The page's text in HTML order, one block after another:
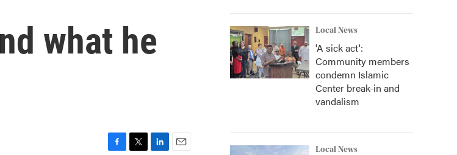
h
what he
Local News
'A sick act':
Community members
condemn Islamic
Center break-in and
vandalism
Local News